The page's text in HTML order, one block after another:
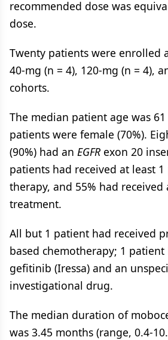
recommended dose was
dose.
Twenty patients were enrolled
40-mg (n = 4), 120-mg (n = 4),
cohorts.
The median patient age was
patients were female (70%).
(90%) had an EGFR exon 20
patients had received at least
therapy, and 55% had
treatment.
All but 1 patient had received
based chemotherapy; 1 patient
gefitinib (Iressa) and an
investigational drug.
The median duration of
was 3.45 months (range, 0.4-